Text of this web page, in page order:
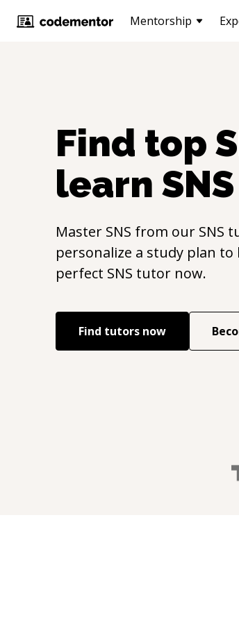
Mentorship
Find top
learn SNS
Master SNS from our SNS
personalize a study plan
perfect SNS tutor now.
Find tutors now